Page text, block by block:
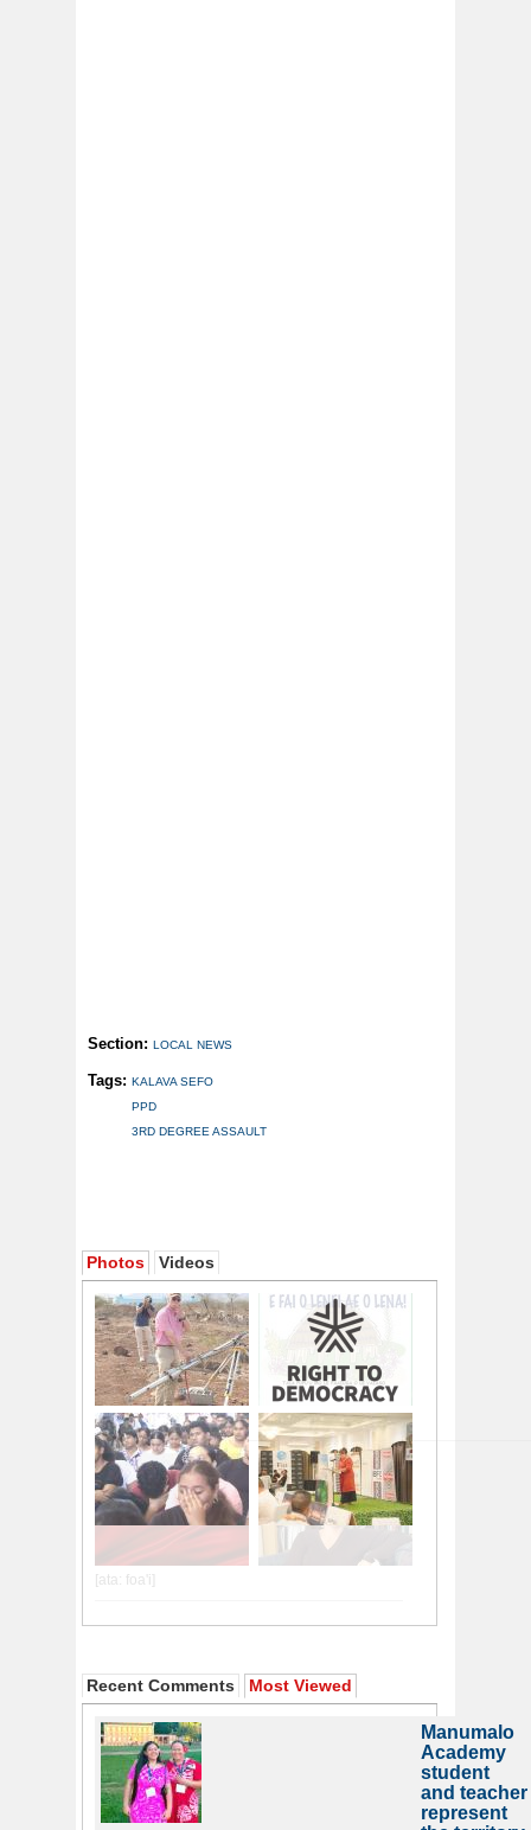
Section: LOCAL NEWS
Tags: KALAVA SEFO
PPD
3RD DEGREE ASSAULT
Photos Videos
Recent Comments Most Viewed
Manumalo
Academy
student
and teacher
represent